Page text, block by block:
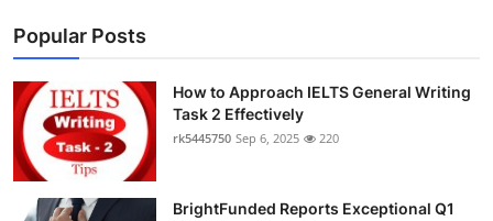
News Network
Submit Press Release
Health
Popular Posts
How to Approach IELTS General Writing
Task 2 Effectively
rk5445750 Sep 6, 2025 220
BrightFunded Reports Exceptional Q1